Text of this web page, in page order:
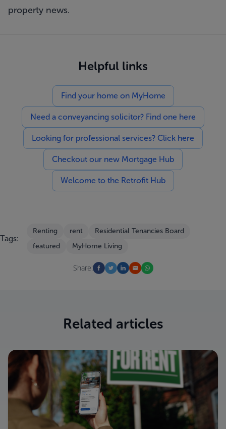
property news.
Helpful links
Find your home on MyHome
Need a conveyancing solicitor? Find one here
Looking for professional services? Click here
Checkout our new Mortgage Hub
Welcome to the Retrofit Hub
Tags:
Renting rent
Residential Tenancies Board
featured
MyHome Living
Share:
Related articles